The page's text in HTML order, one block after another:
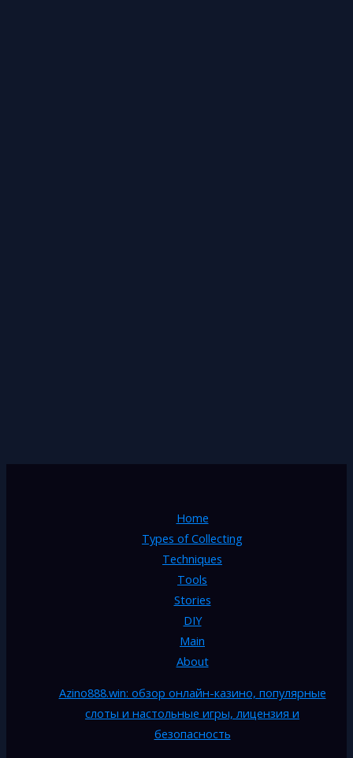
Home
Types of Collecting
Techniques
Tools
Stories
DIY
Main
About
Azino888.win: обзор онлайн-казино, популярные
слоты и настольные игры, лицензия и
безопасность